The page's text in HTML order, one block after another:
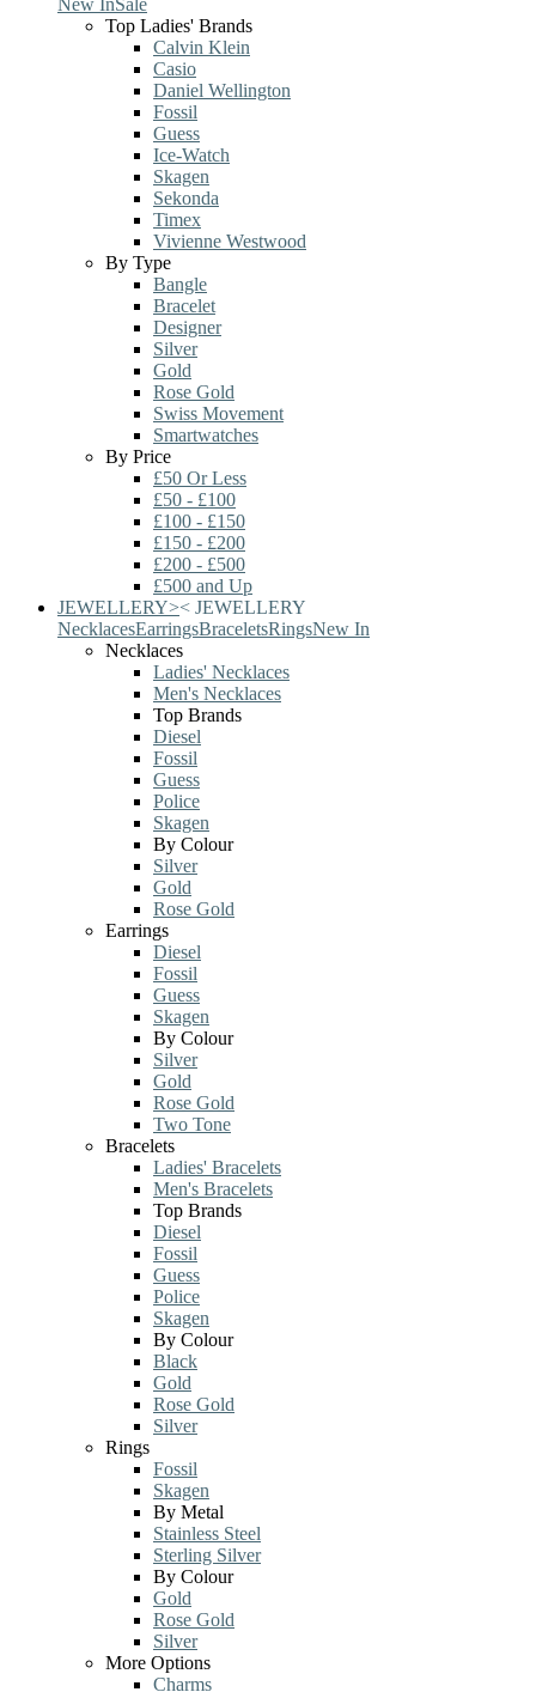
New InSale
Top Ladies' Brands
Calvin Klein
Casio
Daniel Wellington
Fossil
Guess
Ice-Watch
Skagen
Sekonda
Timex
Vivienne Westwood
By Type
Bangle
Bracelet
Designer
Silver
Gold
Rose Gold
Swiss Movement
Smartwatches
By Price
£50 Or Less
£50 - £100
£100 - £150
£150 - £200
£200 - £500
£500 and Up
JEWELLERY>< JEWELLERY
NecklacesEarringsBraceletsRingsNew In
Necklaces
Ladies' Necklaces
Men's Necklaces
Top Brands
Diesel
Fossil
Guess
Police
Skagen
By Colour
Silver
Gold
Rose Gold
Earrings
Diesel
Fossil
Guess
Skagen
By Colour
Silver
Gold
Rose Gold
Two Tone
Bracelets
Ladies' Bracelets
Men's Bracelets
Top Brands
Diesel
Fossil
Guess
Police
Skagen
By Colour
Black
Gold
Rose Gold
Silver
Rings
Fossil
Skagen
By Metal
Stainless Steel
Sterling Silver
By Colour
Gold
Rose Gold
Silver
More Options
Charms